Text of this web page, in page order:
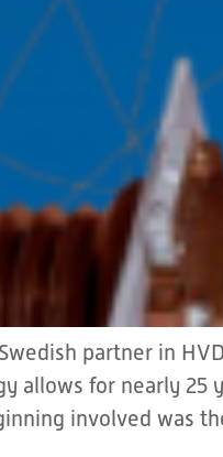
partner in
allows for nearly
involved was